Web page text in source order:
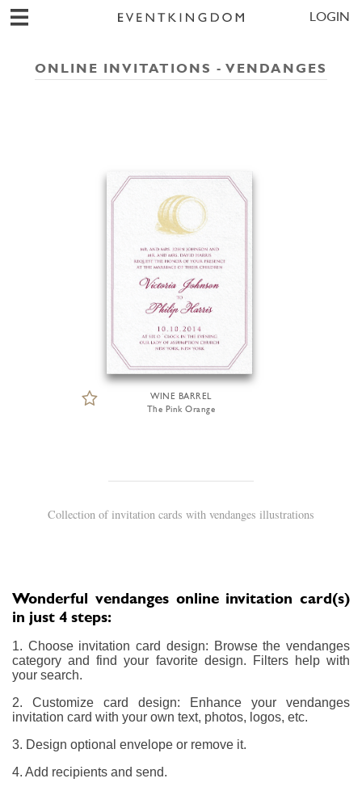
LOGIN
ONLINE INVITATIONS - VENDANGES
WINE BARREL
The Pink Orange
Collection of invitation cards with vendanges illustrations
Wonderful vendanges online invitation card(s)
in just 4 steps:
1. Choose invitation card design: Browse the vendanges
category and find your favorite design. Filters help with
your search.
2. Customize card design: Enhance your vendanges
invitation card with your own text, photos, logos, etc.
3. Design optional envelope or remove it.
4. Add recipients and send.